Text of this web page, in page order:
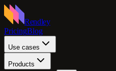
Rendley
PricingBlog
Use cases
Products